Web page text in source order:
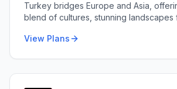
Turkey bridges Europe and Asia,
blend of cultures, stunning landscapes
renowned cuisine.
View Plans